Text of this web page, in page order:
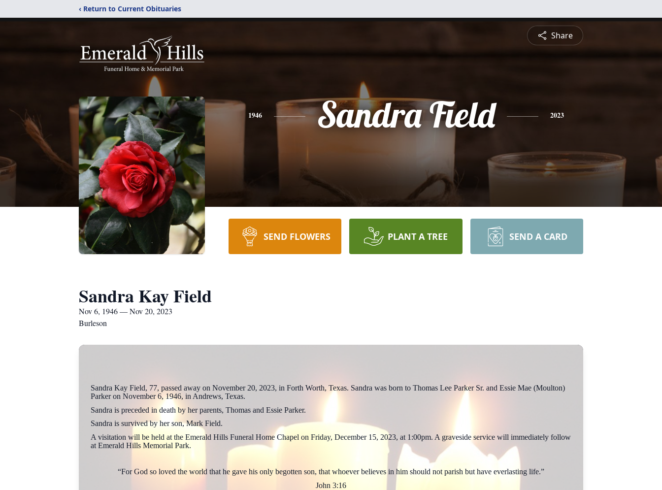
‹ Return to Current Obituaries
Share
1946 Sandra Field 2023
SEND FLOWERS PLANT A TREE SEND A CARD
Sandra Kay Field
Nov 6, 1946 — Nov 20, 2023
Burleson
Sandra Kay Field, 77, passed away on November 20, 2023, in Forth Worth, Texas. Sandra was born to Thomas Lee Parker Sr. and Essie Mae (Moulton)
Parker on November 6, 1946, in Andrews, Texas.
Sandra is preceded in death by her parents, Thomas and Essie Parker.
Sandra is survived by her son, Mark Field.
A visitation will be held at the Emerald Hills Funeral Home Chapel on Friday, December 15, 2023, at 1:00pm. A graveside service will immediately follow
at Emerald Hills Memorial Park.
“For God so loved the world that he gave his only begotten son, that whoever believes in him should not parish but have everlasting life.”
John 3:16